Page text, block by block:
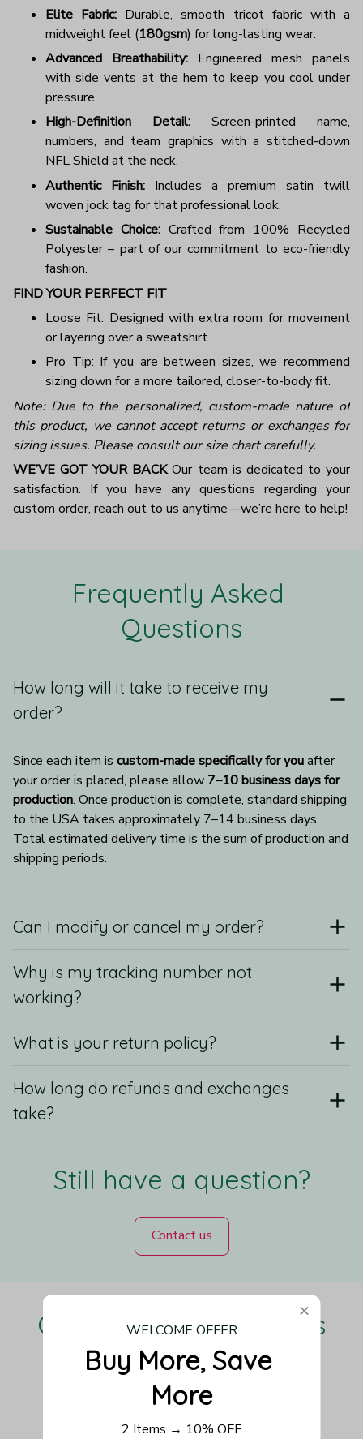
Elite Fabric: Durable, smooth tricot fabric with a
midweight feel (180gsm) for long-lasting wear.
Advanced Breathability: Engineered mesh panels
with side vents at the hem to keep you cool under
pressure.
High-Definition Detail: Screen-printed name,
numbers, and team graphics with a stitched-down
NFL Shield at the neck.
Authentic Finish: Includes a premium satin twill
woven jock tag for that professional look.
Sustainable Choice:Crafted from 100% Recycled
Polyester – part of our commitment to eco-friendly
fashion.
FIND YOUR PERFECT FIT
Loose Fit: Designed with extra room for movement
or layering over a sweatshirt.
Pro Tip: If you are between sizes, we recommend
sizing down for a more tailored, closer-to-body fit.
Note: Due to the personalized, custom-made nature of
this product, we cannot accept returns or exchanges for
sizing issues. Please consult our size chart carefully.
WE’VE GOT YOUR BACKOur team is dedicated to your
satisfaction. If you have any questions regarding your
custom order, reach out to us anytime—we’re here to help!
Frequently Asked
Questions
How long will it take to receive my
order?
Since each item is custom-made specifically for you after
your order is placed, please allow 7–10 business days for
production. Once production is complete, standard shipping
to the USA takes approximately 7–14 business days.
Total estimated delivery time is the sum of production and
shipping periods.
Can I modify or cancel my order?
Why is my tracking number not
working?
What is your return policy?
How long do refunds and exchanges
take?
Still have a question?
Contact us
Our Customers Love Us
Be the first to write a review
WELCOME OFFER
Buy More, Save
More
2 Items → 10% OFF